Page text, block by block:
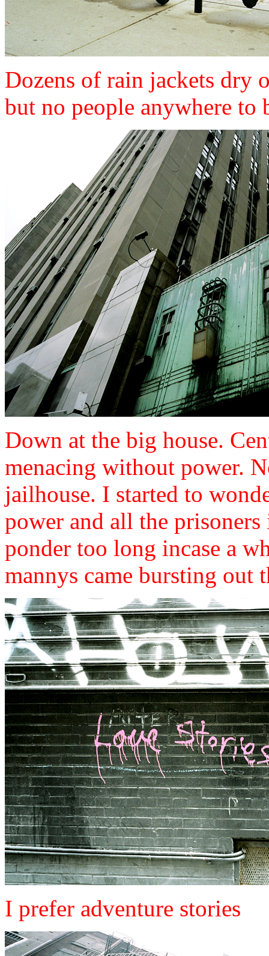
Dozens of rain jackets dry
but no people anywhere to
Down at the big house.
menacing without power.
jailhouse. I started to
power and all the
ponder too long incase a
mannys came bursting out
I prefer adventure stories